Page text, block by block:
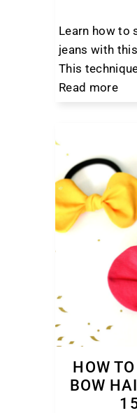
Learn how to
jeans with
This
Read more
HOW
BOW